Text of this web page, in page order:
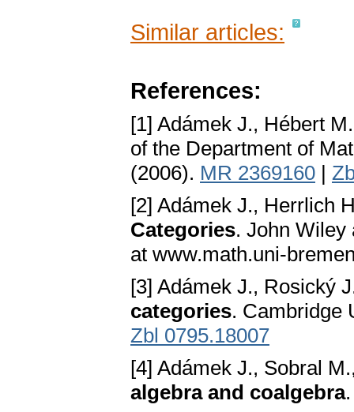
Similar articles:
References:
[1] Adámek J., Hébert
of the Department of
(2006). MR 2369160 |
[2] Adámek J., Herrlich
Categories. John Wiley
at www.math.uni-
[3] Adámek J., Rosický
categories. Cambridge
Zbl 0795.18007
[4] Adámek J., Sobral
algebra and coalgebra